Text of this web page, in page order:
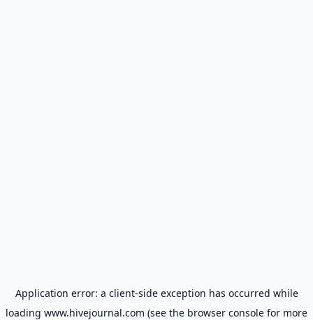
Application error: a client-side exception has occurred while
loading www.hivejournal.com (see the browser console for more